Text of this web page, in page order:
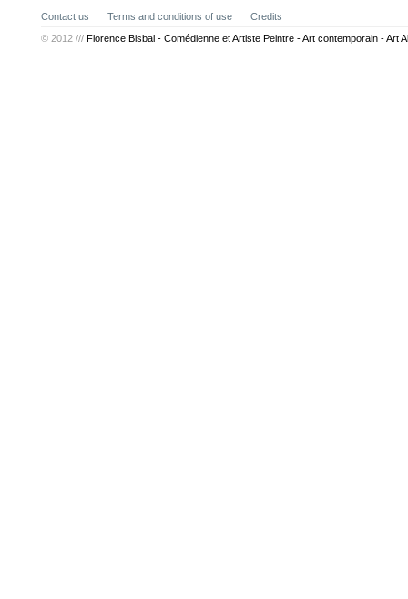
Contact us Terms and conditions of use
Credits
© 2012 /// Florence Bisbal - Comédienne et Artiste Peintre - Art contemporain - Art